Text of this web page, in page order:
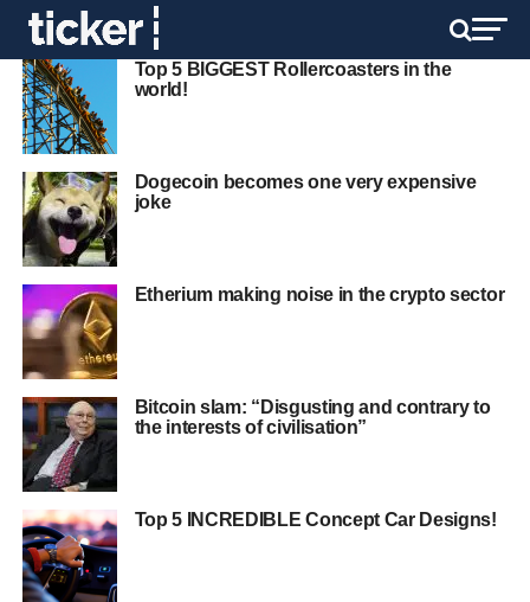
Top 5 BIGGEST Rollercoasters in the
world!
Dogecoin becomes one very expensive
joke
Etherium making noise in the crypto sector
Bitcoin slam: “Disgusting and contrary to
the interests of civilisation”
Top 5 INCREDIBLE Concept Car Designs!